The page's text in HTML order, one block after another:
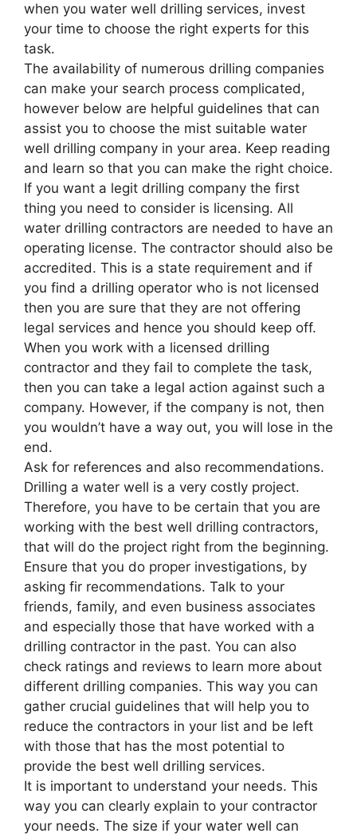
when you water well drilling services, invest
your time to choose the right experts for this
task.
The availability of numerous drilling companies
can make your search process complicated,
however below are helpful guidelines that can
assist you to choose the mist suitable water
well drilling company in your area. Keep reading
and learn so that you can make the right choice.
If you want a legit drilling company the first
thing you need to consider is licensing. All
water drilling contractors are needed to have an
operating license. The contractor should also be
accredited. This is a state requirement and if
you find a drilling operator who is not licensed
then you are sure that they are not offering
legal services and hence you should keep off.
When you work with a licensed drilling
contractor and they fail to complete the task,
then you can take a legal action against such a
company. However, if the company is not, then
you wouldn’t have a way out, you will lose in the
end.
Ask for references and also recommendations.
Drilling a water well is a very costly project.
Therefore, you have to be certain that you are
working with the best well drilling contractors,
that will do the project right from the beginning.
Ensure that you do proper investigations, by
asking fir recommendations. Talk to your
friends, family, and even business associates
and especially those that have worked with a
drilling contractor in the past. You can also
check ratings and reviews to learn more about
different drilling companies. This way you can
gather crucial guidelines that will help you to
reduce the contractors in your list and be left
with those that has the most potential to
provide the best well drilling services.
It is important to understand your needs. This
way you can clearly explain to your contractor
your needs. The size if your water well can